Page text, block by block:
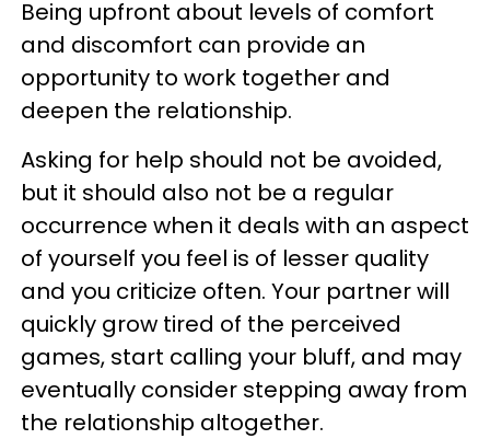
Being upfront about levels of comfort
and discomfort can provide an
opportunity to work together and
deepen the relationship.
Asking for help should not be avoided,
but it should also not be a regular
occurrence when it deals with an aspect
of yourself you feel is of lesser quality
and you criticize often. Your partner will
quickly grow tired of the perceived
games, start calling your bluff, and may
eventually consider stepping away from
the relationship altogether.